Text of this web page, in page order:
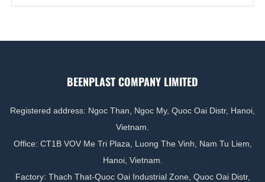
BEENPLAST COMPANY LIMITED
Registered address: Ngoc Than, Ngoc My, Quoc Oai Distr, Hanoi,
Vietnam.
Office: CT1B VOV Me Tri Plaza, Luong The Vinh, Nam Tu Liem,
Hanoi, Vietnam.
Factory: Thach That-Quoc Oai Industrial Zone, Quoc Oai Distr,